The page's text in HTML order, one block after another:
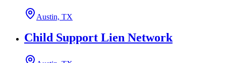
Austin, TX
Child Support Lien Network